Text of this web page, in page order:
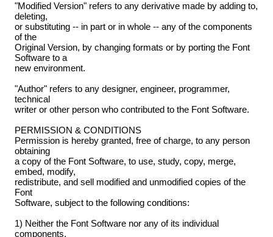
"Modified Version" refers to any derivative made by adding to,
deleting,
or substituting -- in part or in whole -- any of the components
of the
Original Version, by changing formats or by porting the Font
Software to a
new environment.
"Author" refers to any designer, engineer, programmer,
technical
writer or other person who contributed to the Font Software.
PERMISSION & CONDITIONS
Permission is hereby granted, free of charge, to any person
obtaining
a copy of the Font Software, to use, study, copy, merge,
embed, modify,
redistribute, and sell modified and unmodified copies of the
Font
Software, subject to the following conditions:
1) Neither the Font Software nor any of its individual
components,